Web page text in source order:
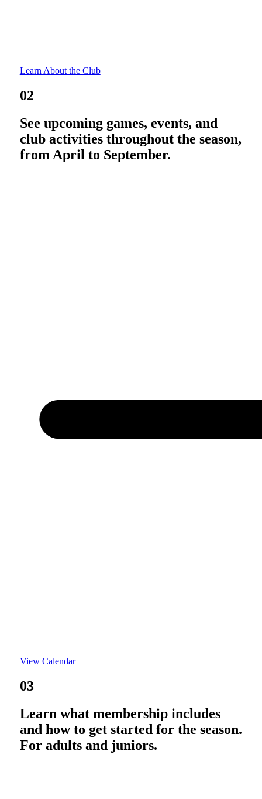
Learn About the Club
02
See upcoming games, events, and
club activities throughout the season,
from April to September.
View Calendar
03
Learn what membership includes
and how to get started for the season.
For adults and juniors.